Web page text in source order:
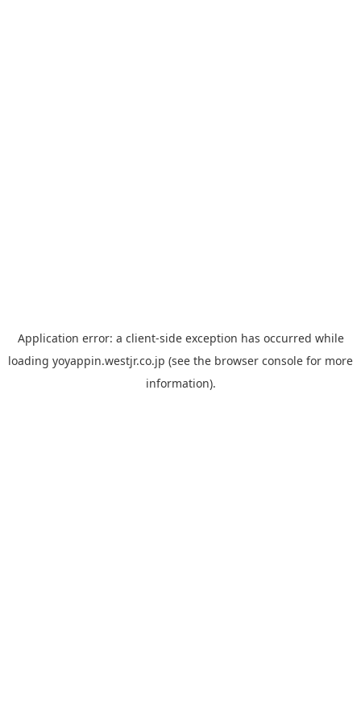
Application error: a client-side exception has occurred while
loading yoyappin.westjr.co.jp (see the browser console for more
information).